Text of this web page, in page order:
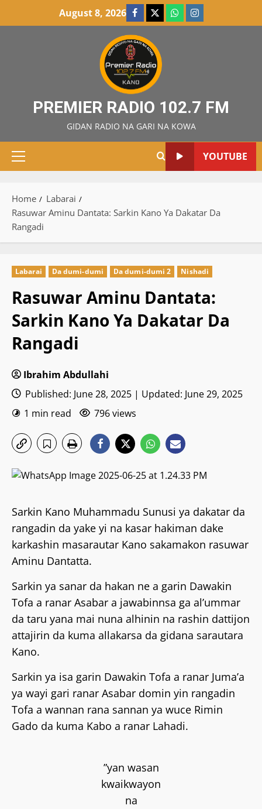
August 8, 2026 Facebook
X WatsAppInstagram
PREMIER RADIO 102.7 FM
GIDAN RADIO NA GARI NA KOWA
Primary
YOUTUBE
Home
Labarai
Rasuwar Aminu Dantata: Sarkin Kano Ya Dakatar Da
Rangadi
Labarai Da dumi-dumi Da dumi-dumi 2 Nishadi
Rasuwar Aminu Dantata:
Sarkin Kano Ya Dakatar Da
Rangadi
Ibrahim Abdullahi
Published: June 28, 2025 | Updated: June 29, 2025
1 min read
796 views
Sarkin Kano Muhammadu Sunusi ya dakatar da
rangadin da yake yi na kasar hakiman dake
karkashin masarautar Kano sakamakon rasuwar
Aminu Dantatta.
Sarkin ya sanar da hakan ne a garin Dawakin
Tofa a ranar Asabar a jawabinnsa ga al’ummar
da taru yana mai nuna alhinin na rashin dattijon
attajirin da kuma allakarsa da gidana sarautara
Kano.
Sarkin ya isa garin Dawakin Tofa a ranar Juma’a
ya wayi gari ranar Asabar domin yin rangadin
Tofa a wannan rana sannan ya wuce Rimin
Gado da kuma Kabo a ranar Lahadi.
”yan wasan
kwaikwayon
na